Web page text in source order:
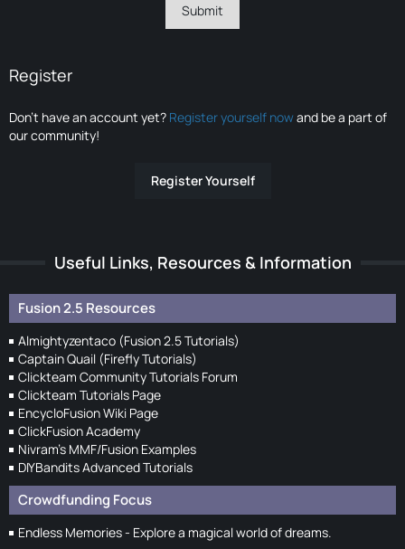
Register
Don’t have an account yet? Register yourself nowand be a part of
our community!
Register Yourself
Useful Links, Resources & Information
Fusion 2.5 Resources
Almightyzentaco (Fusion 2.5 Tutorials)
Captain Quail (Firefly Tutorials)
Clickteam Community Tutorials Forum
Clickteam Tutorials Page
EncycloFusion Wiki Page
ClickFusion Academy
Nivram's MMF/Fusion Examples
DIYBandits Advanced Tutorials
Crowdfunding Focus
Endless Memories - Explore a magical world of dreams.